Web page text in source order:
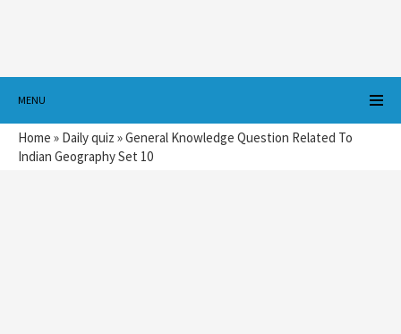
MENU
Home » Daily quiz »General Knowledge Question Related To
Indian Geography Set 10